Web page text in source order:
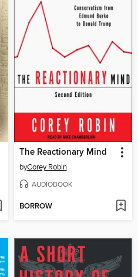
The Reactionary Mind
byCorey Robin
AUDIOBOOK
BORROW